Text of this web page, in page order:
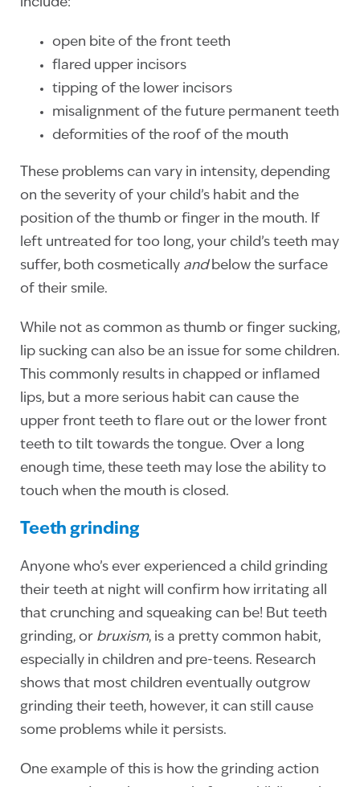
open bite of the front teeth
flared upper incisors
tipping of the lower incisors
misalignment of the future permanent teeth
deformities of the roof of the mouth
These problems can vary in intensity, depending
on the severity of your child’s habit and the
position of the thumb or finger in the mouth. If
left untreated for too long, your child’s teeth may
suffer, both cosmetically andbelow the surface
of their smile.
While not as common as thumb or finger sucking,
lip sucking can also be an issue for some children.
This commonly results in chapped or inflamed
lips, but a more serious habit can cause the
upper front teeth to flare out or the lower front
teeth to tilt towards the tongue. Over a long
enough time, these teeth may lose the ability to
touch when the mouth is closed.
Teeth grinding
Anyone who’s ever experienced a child grinding
their teeth at night will confirm how irritating all
that crunching and squeaking can be! But teeth
grinding, or bruxism, is a pretty common habit,
especially in children and pre-teens. Research
shows that most children eventually outgrow
grinding their teeth, however, it can still cause
some problems while it persists.
One example of this is how the grinding action